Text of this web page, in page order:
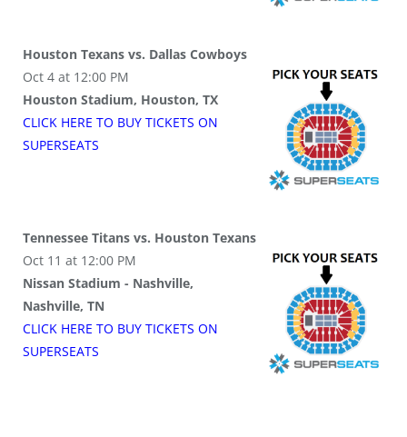
Houston Texans vs. Dallas Cowboys
Oct 4 at 12:00 PM
Houston Stadium, Houston, TX
CLICK HERE TO BUY TICKETS ON
SUPERSEATS
Tennessee Titans vs. Houston Texans
Oct 11 at 12:00 PM
Nissan Stadium - Nashville,
Nashville, TN
CLICK HERE TO BUY TICKETS ON
SUPERSEATS